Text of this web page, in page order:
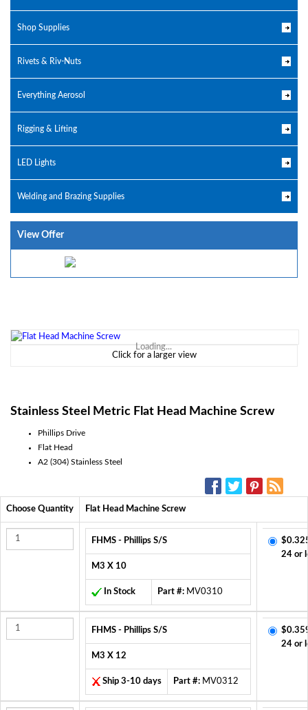
Shop Supplies
Rivets & Riv-Nuts
Everything Aerosol
Rigging & Lifting
LED Lights
Welding and Brazing Supplies
View Offer
Loading...
Click for a larger view
Stainless Steel Metric Flat Head Machine Screw
Phillips Drive
Flat Head
A2 (304) Stainless Steel
Choose Quantity Flat Head Machine Screw
FHMS - Phillips S/S
M3 X 10
In Stock Part #: MV0310
24 or
FHMS - Phillips S/S
M3 X 12
Ship 3-10 days Part #: MV0312
24 or